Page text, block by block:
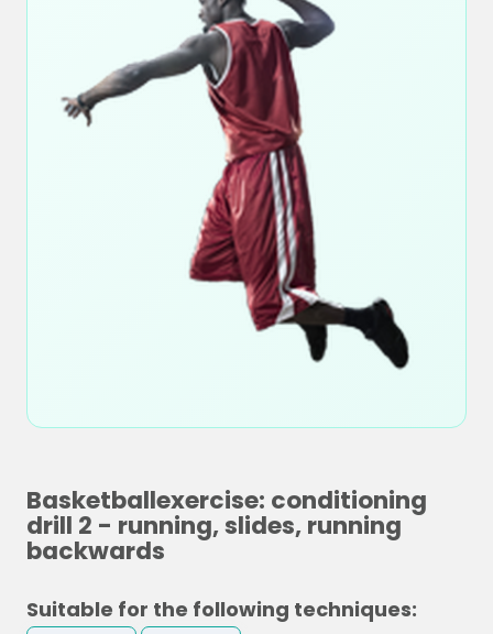
Basketballexercise: conditioning
drill 2 - running, slides, running
backwards
Suitable for the following techniques: